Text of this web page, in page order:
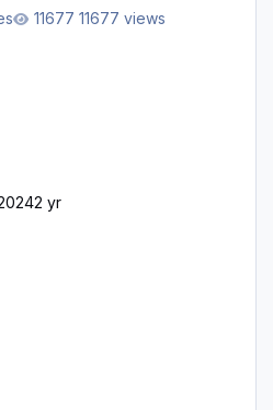
(der Flughafen sollte
11677 views
2 yr